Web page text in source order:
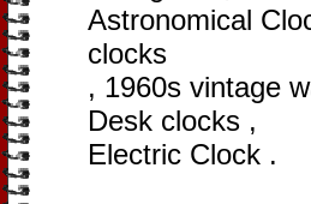
Astronomical
clocks
, 1960s vintage
Desk clocks ,
Electric Clock .